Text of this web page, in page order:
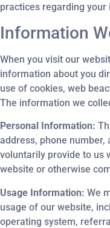
practices regarding
Information
When you visit our
information about you
use of cookies, web
The information we
Personal Information:
address, phone
voluntarily provide to us
website or otherwise
Usage Information: We
usage of our website,
operating system,